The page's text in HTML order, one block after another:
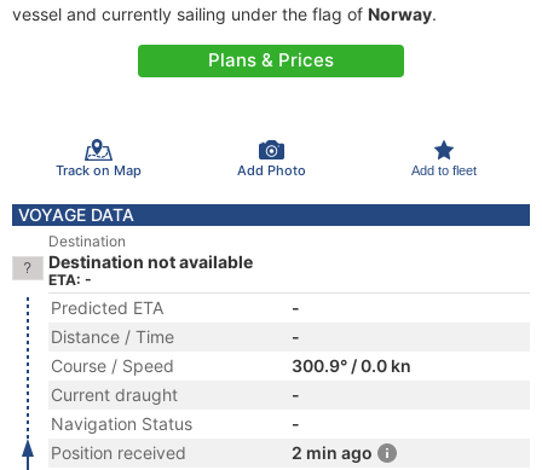
vessel and currently sailing under the flag of Norway.
Plans & Prices
Track on Map Add Photo Add to fleet
VOYAGE DATA
Destination
Destination not available
ETA: -
Predicted ETA
-
Distance / Time
-
Course / Speed
300.9° / 0.0 kn
Current draught
-
Navigation Status
-
Position received
2 min ago